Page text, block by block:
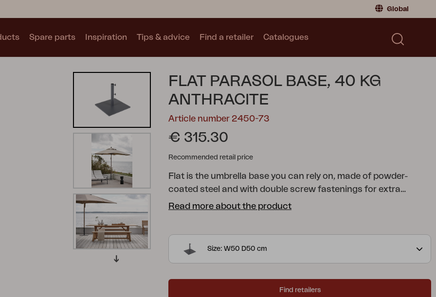
Global
Sweden |Sweden
Collections
Blixt Trolly
Grower Greens Lomma
Catalogues
Spare parts Inspiration Tips & advice Find a retailer Catalogues
FLAT PARASOL BASE, 40 KG
ANTHRACITE
Article number 2450-73
€ 315.30
Recommended retail price
Flat is the umbrella base you can rely on, made of powder-
coated steel and with double screw fastenings for extra
stability. It's sleek and simple with its Scandinavian design
Read more about the product
Size: W50 D50 cm
Find retailers